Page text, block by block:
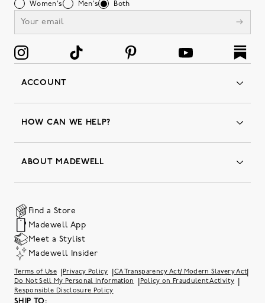
Women's Men's Both
ACCOUNT
Favorites
Returns & Exchanges
HOW CAN WE HELP?
Order Status
Shipping & Handling
Promo Codes & Discounts
Careers
Community Heroes
Teachers & Students
International Orders
Accessibility
Investor Relations
Sweater Recall
ABOUT MADEWELL
The Quality Hub
Our Substack: Well Said by Madewell
Preloved
Social Responsibility
Belonging at J.Crew Group
Find a Store
Madewell App
Meet a Stylist
Madewell Insider
Terms of Use Privacy Policy CA Transparency Act/ Modern Slavery Act|
Do Not Sell My Personal Information Policy on Fraudulent Activity
Responsible Disclosure Policy